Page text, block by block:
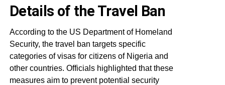
Details of the Travel Ban
According to the US Department of Homeland
Security, the travel ban targets specific
categories of visas for citizens of Nigeria and
other countries. Officials highlighted that these
measures aim to prevent potential security